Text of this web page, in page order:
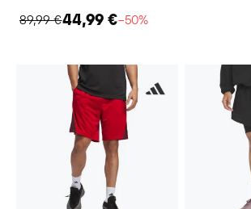
89,99 €44,99 €−50%